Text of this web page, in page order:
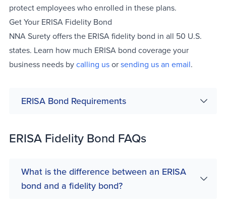
protect employees who enrolled in these plans.
Get Your ERISA Fidelity Bond
NNA Surety offers the ERISA fidelity bond in all 50 U.S.
states. Learn how much ERISA bond coverage your
business needs bycalling usorsending us an email.
ERISA Bond Requirements
ERISA Fidelity Bond FAQs
What is the difference between an ERISA
bond and a fidelity bond?